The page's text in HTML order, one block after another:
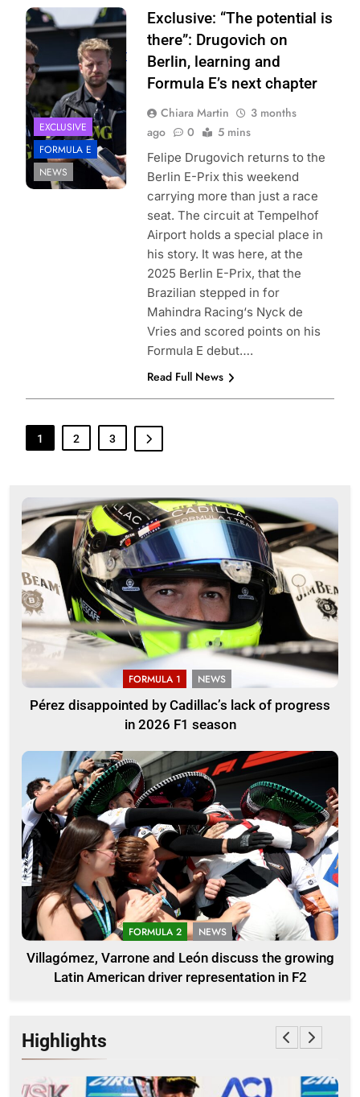
Photo Credit: Ellie
Majumdar |
elliemajumdar.com
EXCLUSIVE
FORMULA E
NEWS
Exclusive: “The potential is
there”: Drugovich on
Berlin, learning and
Formula E’s next chapter
Chiara Martin
3 months
ago
0 5 mins
Felipe Drugovich returns to the
Berlin E-Prix this weekend
carrying more than just a race
seat. The circuit at Tempelhof
Airport holds a special place in
his story. It was here, at the
2025 Berlin E-Prix, that the
Brazilian stepped in for
Mahindra Racing‘s Nyck de
Vries and scored points on his
Formula E debut….
Read Full News
1 2 3
FORMULA 1 NEWS
Pérez disappointed by Cadillac’s lack of progress
in 2026 F1 season
FORMULA 2 NEWS
Villagómez, Varrone and León discuss the growing
Latin American driver representation in F2
Highlights